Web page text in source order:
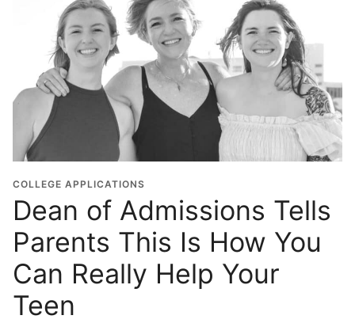
COLLEGE APPLICATIONS
Dean of Admissions Tells
Parents This Is How You
Can Really Help Your
Teen